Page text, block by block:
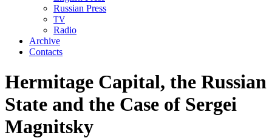
Russian Press
TV
Radio
Archive
Contacts
Hermitage Capital, the Russian
State and the Case of Sergei
Magnitsky